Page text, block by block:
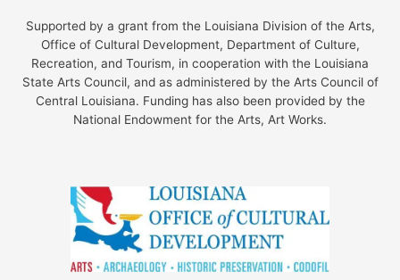
Supported by a grant from the Louisiana Division of the Arts,
Office of Cultural Development, Department of Culture,
Recreation, and Tourism, in cooperation with the Louisiana
State Arts Council, and as administered by the Arts Council of
Central Louisiana. Funding has also been provided by the
National Endowment for the Arts, Art Works.